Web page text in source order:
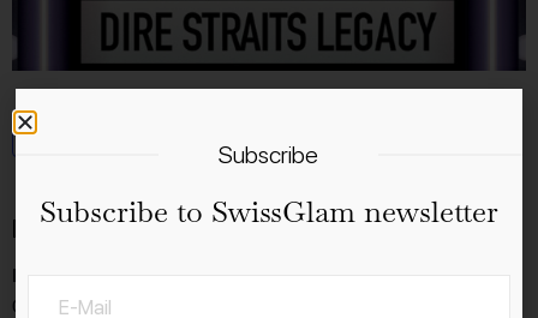
Details
Date:
05.8.2026
Subscribe
Subscribe to SwissGlam newsletter